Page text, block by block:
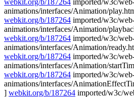
webkit.org/b/187264 imported/w3c/
animations/interfaces/Animation/
webkit.org/b/187264 imported/w3c/
animations/interfaces/Animation/
webkit.org/b/187264 imported/w3c/
animations/interfaces/Animation/
webkit.org/b/187264 imported/w3c/
animations/interfaces/Animation/
webkit.org/b/187264 imported/w3c/
animations/interfaces/
] webkit.org/b/187264 imported/w3c/